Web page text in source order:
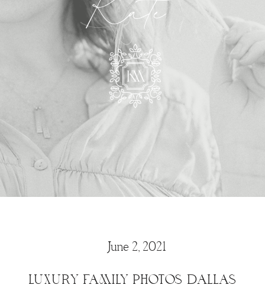
Kate
June 2, 2021
LUXURY FAMILY PHOTOS DALLAS